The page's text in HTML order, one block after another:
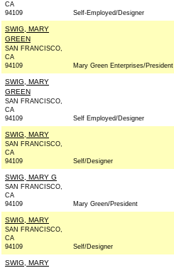
CA
94109
Self-Employed/Designer
SWIG, MARY
GREEN
SAN FRANCISCO,
CA
94109
Mary Green Enterprises/President
SWIG, MARY
GREEN
SAN FRANCISCO,
CA
94109
Self Employed/Designer
SWIG, MARY
SAN FRANCISCO,
CA
94109
Self/Designer
SWIG, MARY G
SAN FRANCISCO,
CA
94109
Mary Green/President
SWIG, MARY
SAN FRANCISCO,
CA
94109
Self/Designer
SWIG, MARY